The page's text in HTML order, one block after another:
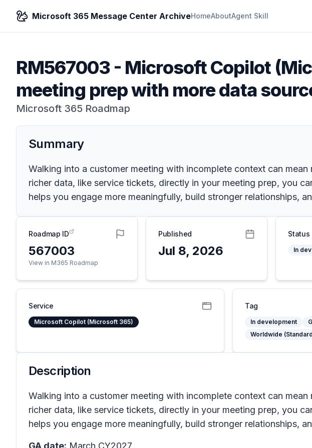
Microsoft 365 Message Center ArchiveHomeAboutAgent Skill
RM567003- Microsoft Copilot
meeting prep with more data
Microsoft 365 Roadmap
Summary
Walking into a customer meeting with incomplete context can
richer data, like service tickets, directly in your meeting prep, you
helps you engage more meaningfully, build stronger relationships,
Roadmap ID
567003
View in M365 Roadmap
Published
Jul 8, 2026
Status
In
Service
Microsoft Copilot (Microsoft 365)
Tag
In development
Worldwide
Description
Walking into a customer meeting with incomplete context can
richer data, like service tickets, directly in your meeting prep, you
helps you engage more meaningfully, build stronger relationships,
GA date: March CY2027